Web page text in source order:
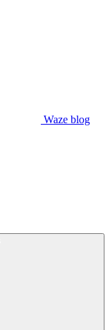
Waze blog